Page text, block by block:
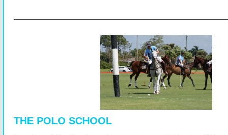
THE POLO SCHOOL